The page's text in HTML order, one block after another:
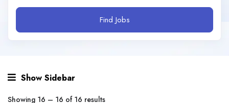
Find Jobs
Show Sidebar
Showing 16 – 16 of 16 results